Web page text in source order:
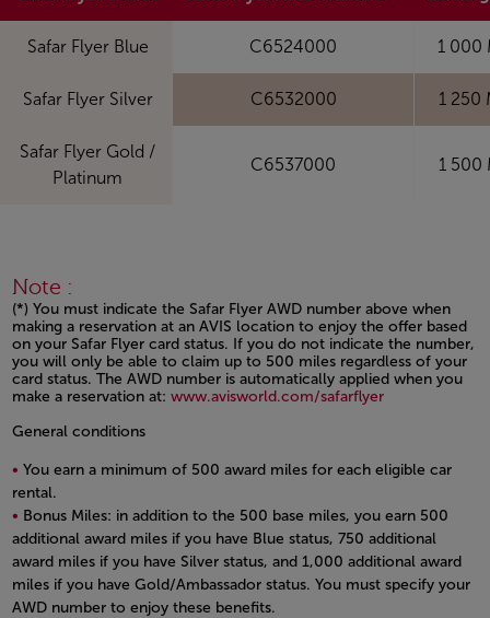
Safar Flyer Blue C6524000 1 000
Safar Flyer Silver C6532000 1 250
Safar Flyer Gold /
Platinum
C6537000 1 500
Note :
(*) You must indicate the Safar Flyer AWD number above when
making a reservation at an AVIS location to enjoy the offer based
on your Safar Flyer card status. If you do not indicate the number,
you will only be able to claim up to 500 miles regardless of your
card status. The AWD number is automatically applied when you
make a reservation at: www.avisworld.com/safarflyer
Open in a new window
General conditions
You earn a minimum of 500 award miles for each eligible car
rental.
Bonus Miles: in addition to the 500 base miles, you earn 500
additional award miles if you have Blue status, 750 additional
award miles if you have Silver status, and 1,000 additional award
miles if you have Gold/Ambassador status. You must specify your
AWD number to enjoy these benefits.